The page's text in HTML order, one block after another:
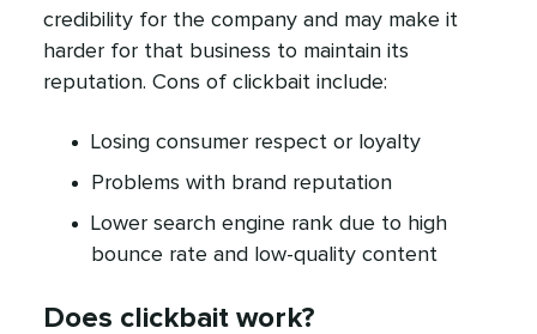
credibility for the company and may make it
harder for that business to maintain its
reputation. Cons of clickbait include:
Losing consumer respect or loyalty
Problems with brand reputation
Lower search engine rank due to high
bounce rate and low-quality content
Does clickbait work?